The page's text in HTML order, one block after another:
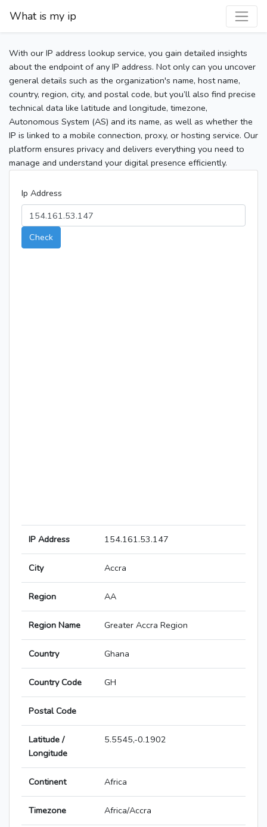
What is my ip
With our IP address lookup service, you gain detailed insights
about the endpoint of any IP address. Not only can you uncover
general details such as the organization's name, host name,
country, region, city, and postal code, but you’ll also find precise
technical data like latitude and longitude, timezone,
Autonomous System (AS) and its name, as well as whether the
IP is linked to a mobile connection, proxy, or hosting service. Our
platform ensures privacy and delivers everything you need to
manage and understand your digital presence efficiently.
Ip Address
Check
IP Address 154.161.53.147
City Accra
Region AA
Region Name Greater Accra Region
Country Ghana
Country Code GH
Postal Code
Latitude /
Longitude
5.5545,-0.1902
Continent Africa
Timezone Africa/Accra